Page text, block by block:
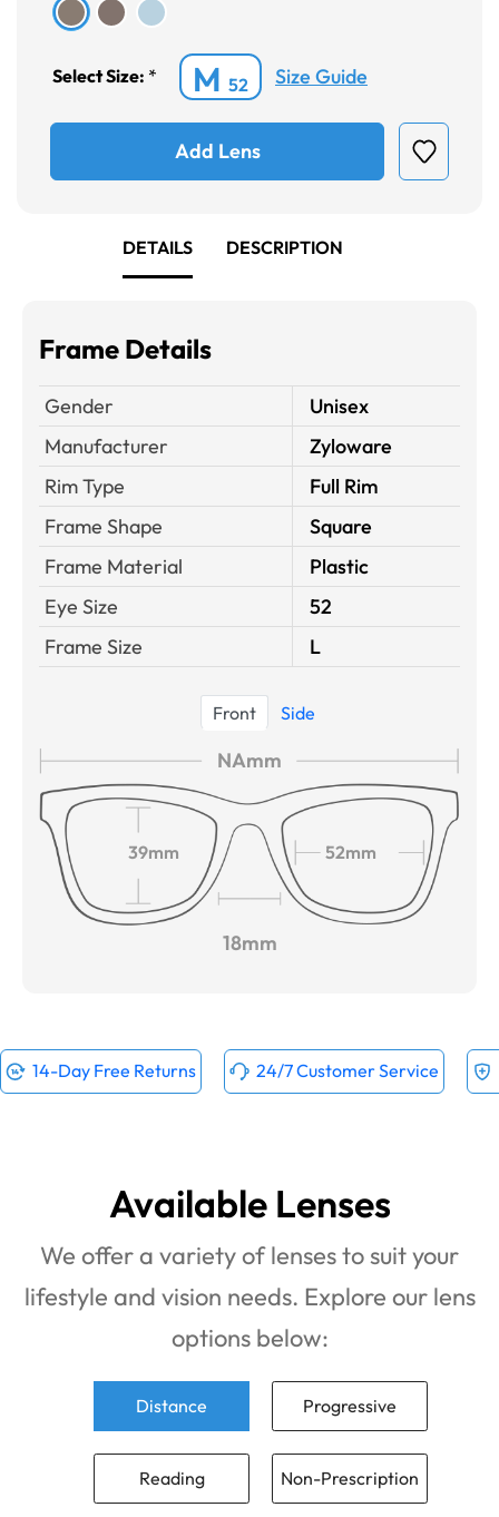
Select Size: * M 52 Size Guide
Add Lens
DETAILS DESCRIPTION
Frame Details
Gender
Unisex
Manufacturer
Zyloware
Rim Type
Full Rim
Frame Shape
Square
Frame Material
Plastic
Eye Size
52
Frame Size
L
Front Side
NAmm
39mm 52mm
18mm
14-Day Free Returns 24/7 Customer Service
Available Lenses
We offer a variety of lenses to suit your
lifestyle and vision needs. Explore our lens
options below:
Distance Progressive
Reading Non-Prescription